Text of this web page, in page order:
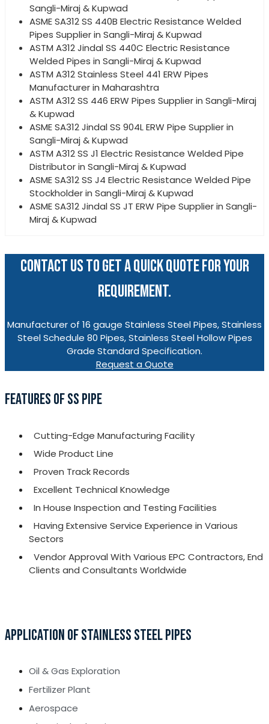
Sangli-Miraj & Kupwad
ASME SA312 SS 440B Electric Resistance Welded
Pipes Supplier in Sangli-Miraj & Kupwad
ASTM A312 Jindal SS 440C Electric Resistance
Welded Pipes in Sangli-Miraj & Kupwad
ASTM A312 Stainless Steel 441 ERW Pipes
Manufacturer in Maharashtra
ASTM A312 SS 446 ERW Pipes Supplier in Sangli-Miraj
& Kupwad
ASME SA312 Jindal SS 904L ERW Pipe Supplier in
Sangli-Miraj & Kupwad
ASTM A312 SS J1 Electric Resistance Welded Pipe
Distributor in Sangli-Miraj & Kupwad
ASME SA312 SS J4 Electric Resistance Welded Pipe
Stockholder in Sangli-Miraj & Kupwad
ASME SA312 Jindal SS JT ERW Pipe Supplier in Sangli-
Miraj & Kupwad
CONTACT US TO GET A QUICK QUOTE FOR YOUR
REQUIREMENT.
Manufacturer of 16 gauge Stainless Steel Pipes, Stainless
Steel Schedule 80 Pipes, Stainless Steel Hollow Pipes
Grade Standard Specification.
Request a Quote
FEATURES OF SS PIPE
Cutting-Edge Manufacturing Facility
Wide Product Line
Proven Track Records
Excellent Technical Knowledge
In House Inspection and Testing Facilities
Having Extensive Service Experience in Various
Sectors
Vendor Approval With Various EPC Contractors, End
Clients and Consultants Worldwide
APPLICATION OF STAINLESS STEEL PIPES
Oil & Gas Exploration
Fertilizer Plant
Aerospace